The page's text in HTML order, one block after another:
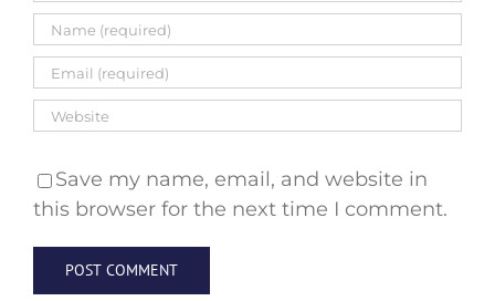
Save my name, email, and website in
this browser for the next time I comment.